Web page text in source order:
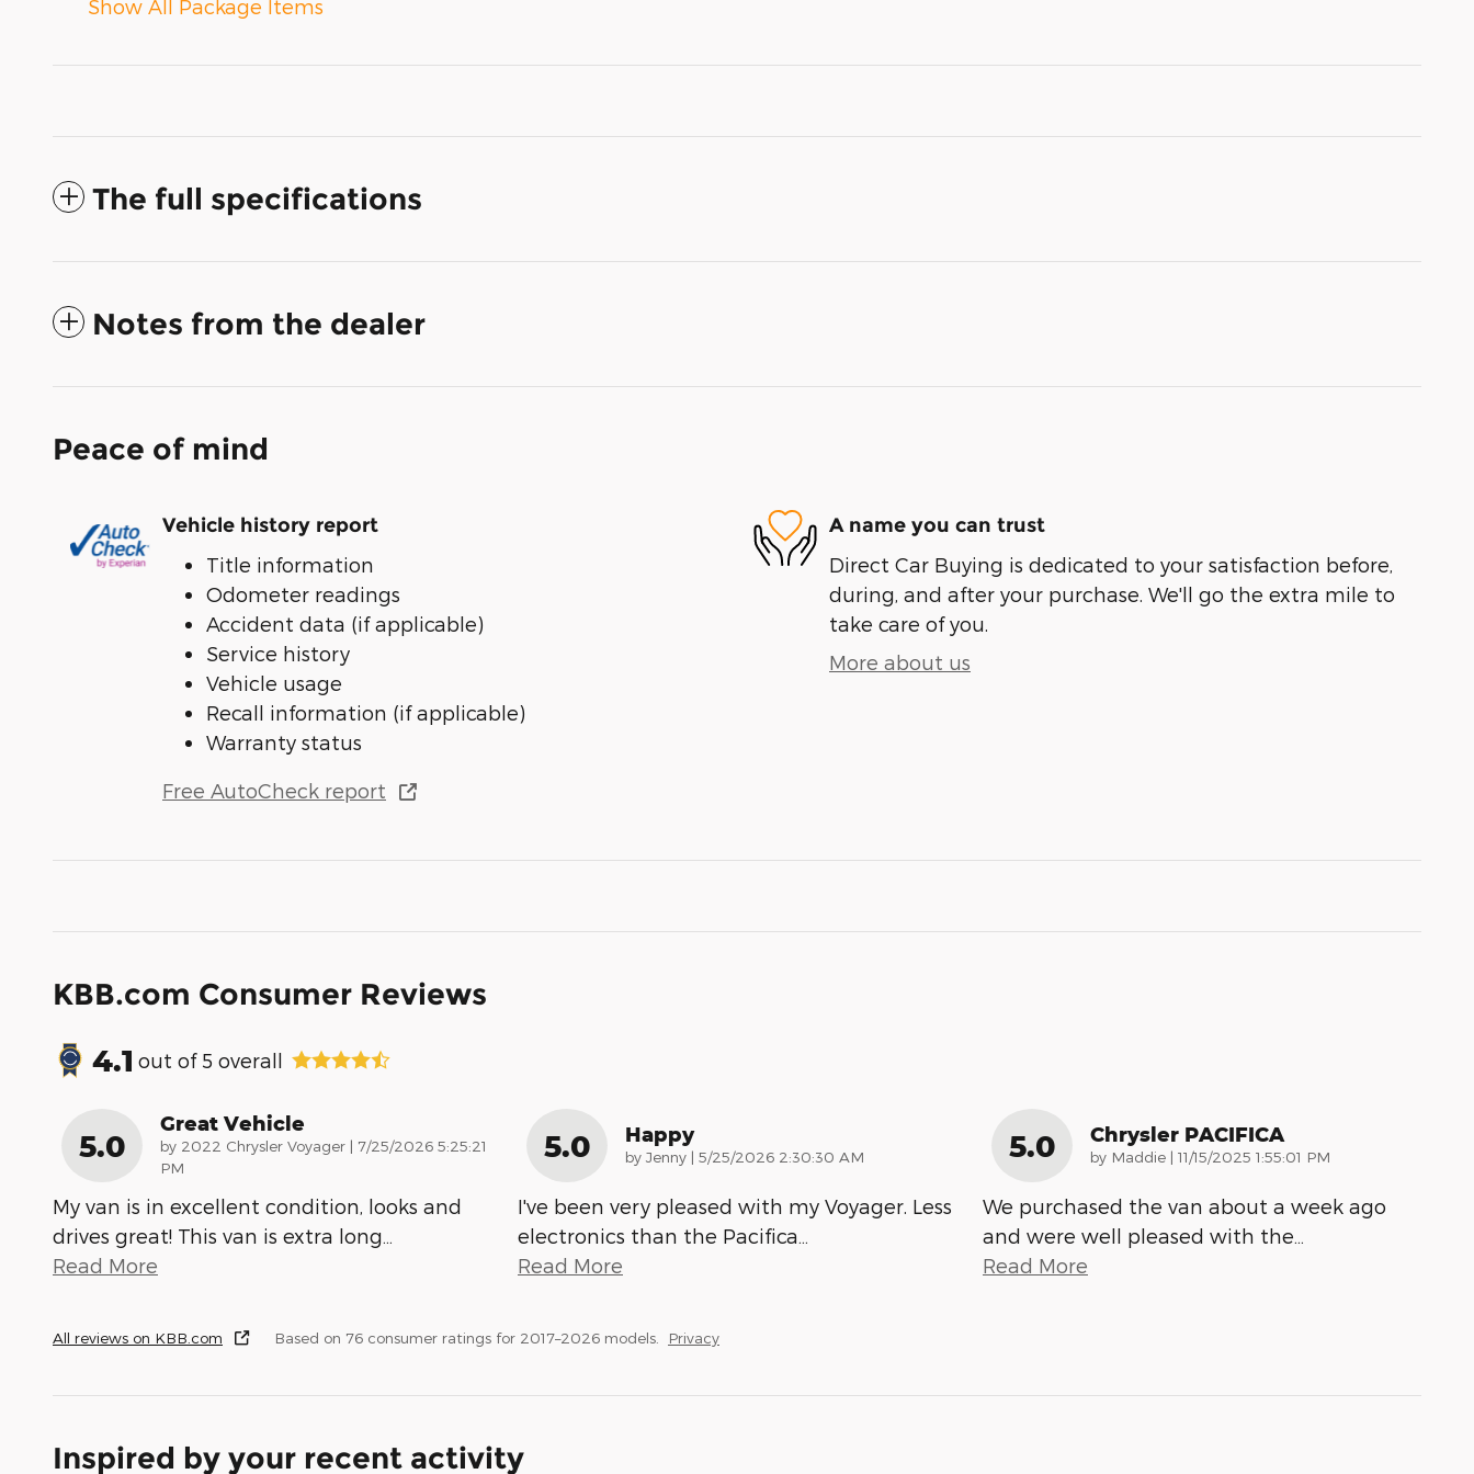
Show All Package Items
The full specifications
Notes from the dealer
Peace of mind
Vehicle history report
Title information
Odometer readings
Accident data (if applicable)
Service history
Vehicle usage
Recall information (if applicable)
Warranty status
Free AutoCheck report
A name you can trust
Direct Car Buying is dedicated to your satisfaction before,
during, and after your purchase. We'll go the extra mile to
take care of you.
More about us
KBB.com Consumer Reviews
4.1 out of 5 overall
5.0
Great Vehicle
by 2022 Chrysler Voyager | on
7/25/2026 5:25:21
PM
My van is in excellent condition, looks and
drives great! This van is extra long
Read More
5.0 Happy
by Jenny | on
5/25/2026 2:30:30 AM
I've been very pleased with my Voyager. Less
electronics than the Pacifica
Read More
5.0 Chrysler PACIFICA
by Maddie | on
11/15/2025 1:55:01 PM
We purchased the van about a week ago
and were well pleased with the
Read More
All reviews on KBB.com Based on 76 consumer ratings for 2017–2026 models. Privacy
Inspired by your recent activity